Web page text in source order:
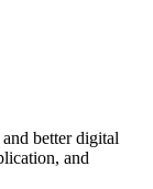
better digital
and